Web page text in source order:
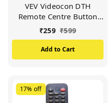
VEV Videocon DTH
Remote Centre Button
Compatible For
Box (White)
₹259 ₹599
Add to Cart
17% off